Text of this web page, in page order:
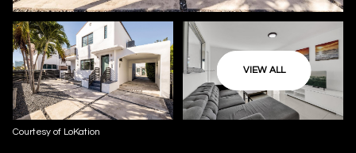
VIEW ALL
Courtesy of LoKation
Saturday
08
Sunday